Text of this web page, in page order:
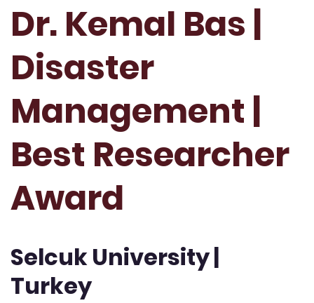
Dr. Kemal Bas |
Disaster
Management |
Best Researcher
Award
Selcuk University |
Turkey